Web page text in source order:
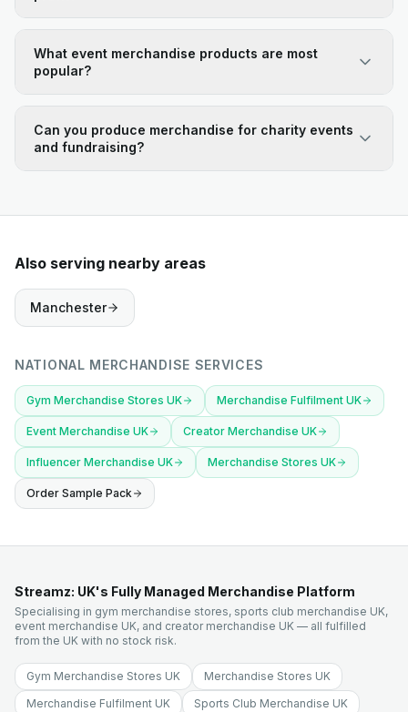
What event merchandise products are most
popular?
Can you produce merchandise for charity events
and fundraising?
Also serving nearby areas
Manchester
NATIONAL MERCHANDISE SERVICES
Gym Merchandise Stores UK Merchandise Fulfilment UK
Event Merchandise UK Creator Merchandise UK
Influencer Merchandise UK Merchandise Stores UK
Order Sample Pack
Streamz: UK's Fully Managed Merchandise Platform
Specialising in gym merchandise stores, sports club merchandise UK,
event merchandise UK, and creator merchandise UK — all fulfilled
from the UK with no stock risk.
Gym Merchandise Stores UK
Merchandise Stores UK
Merchandise Fulfilment UK
Sports Club Merchandise UK